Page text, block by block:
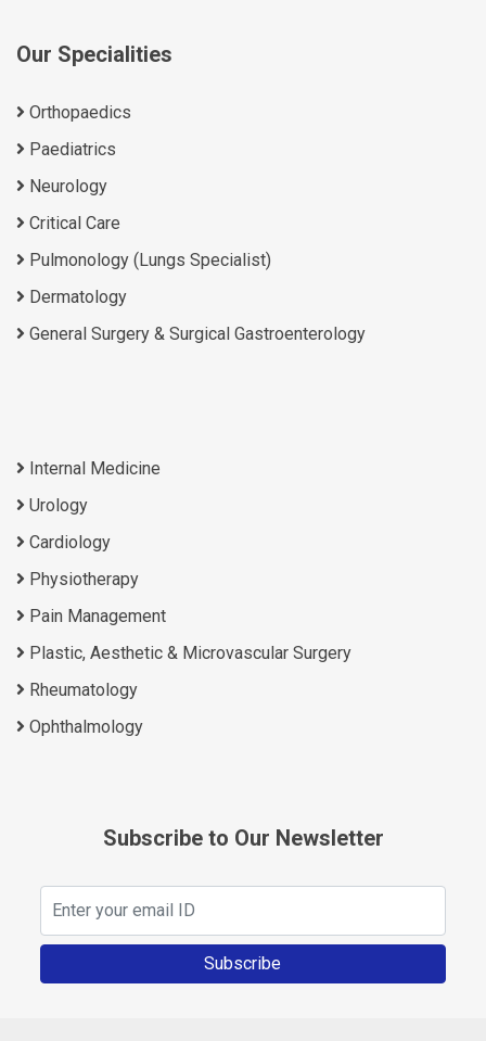
Our Specialities
Orthopaedics
Paediatrics
Neurology
Critical Care
Pulmonology (Lungs Specialist)
Dermatology
General Surgery & Surgical Gastroenterology
Internal Medicine
Urology
Cardiology
Physiotherapy
Pain Management
Plastic, Aesthetic & Microvascular Surgery
Rheumatology
Ophthalmology
Subscribe to Our Newsletter
Subscribe